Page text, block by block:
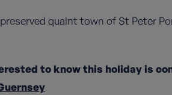
quaint town of St Peter
to know this holiday is